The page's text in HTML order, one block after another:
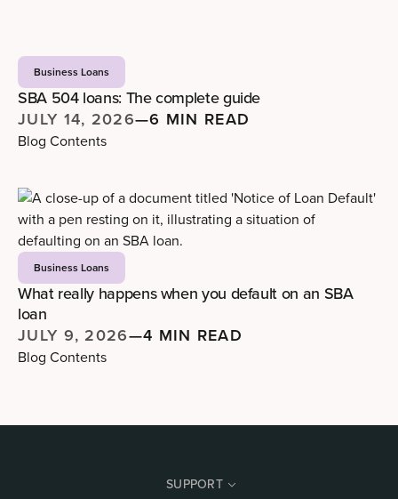
Business Loans
SBA 504 loans: The complete guide
JULY 14, 2026—6 MIN READ
Blog Contents
Business Loans
What really happens when you default on an SBA
loan
JULY 9, 2026—4 MIN READ
Blog Contents
SUPPORT